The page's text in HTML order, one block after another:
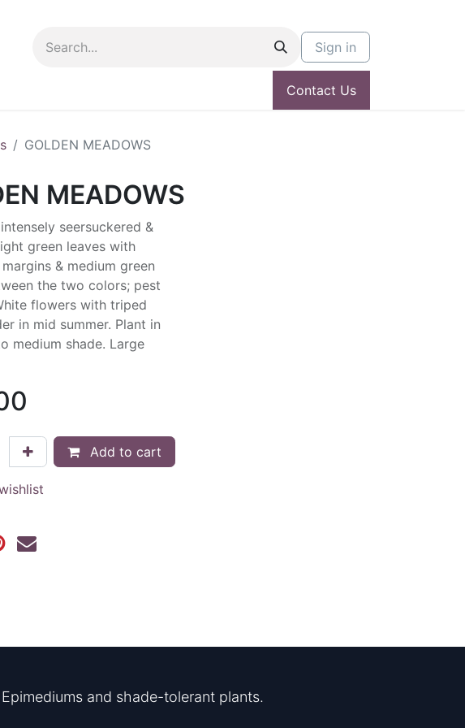
Sign in
Contact Us
GOLDEN MEADOWS
MEADOWS
seersuckered &
green leaves with
& medium green
the two colors; pest
flowers with triped
in mid summer. Plant in
medium shade. Large
Add to cart
and shade-tolerant plants.